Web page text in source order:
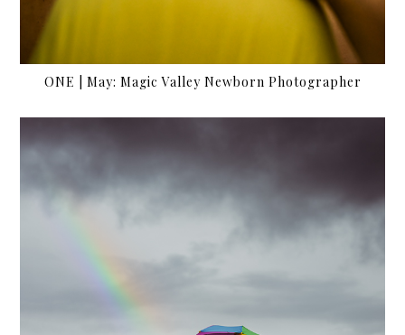
ONE | May: Magic Valley Newborn Photographer